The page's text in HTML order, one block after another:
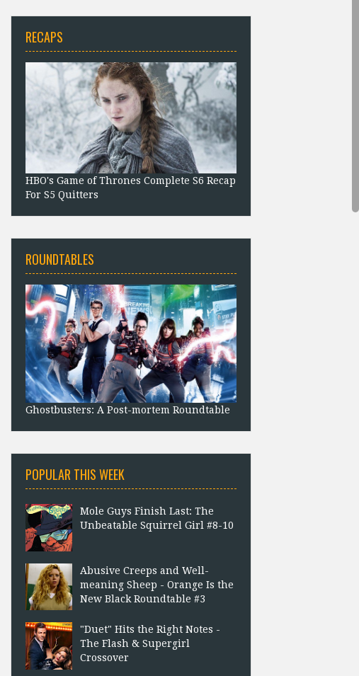
RECAPS
HBO's Game of Thrones Complete S6 Recap
For S5 Quitters
ROUNDTABLES
Ghostbusters: A Post-mortem Roundtable
POPULAR THIS WEEK
Mole Guys Finish Last: The
Unbeatable Squirrel Girl #8-10
Abusive Creeps and Well-
meaning Sheep - Orange Is the
New Black Roundtable #3
"Duet" Hits the Right Notes -
The Flash & Supergirl
Crossover